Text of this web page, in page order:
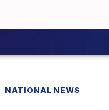
NATIONAL NEWS